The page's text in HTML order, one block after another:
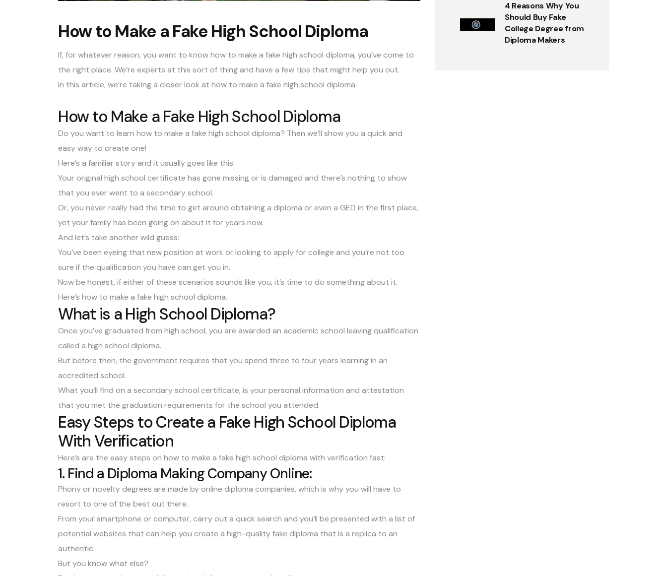
How to Make a Fake High School Diploma
If, for whatever reason, you want to know how to make a fake high school diploma, you’ve come to
the right place. We’re experts at this sort of thing and have a few tips that might help you out.
In this article, we’re taking a closer look at how to make a fake high school diploma.
How to Make a Fake High School Diploma
Do you want to learn how to make a fake high school diploma? Then we’ll show you a quick and
easy way to create one!
Here’s a familiar story and it usually goes like this:
Your original high school certificate has gone missing or is damaged and there’s nothing to show
that you ever went to a secondary school.
Or, you never really had the time to get around obtaining a diploma or even a GED in the first place,
yet your family has been going on about it for years now.
And let’s take another wild guess:
You’ve been eyeing that new position at work or looking to apply for college and you’re not too
sure if the qualification you have can get you in.
Now be honest, if either of these scenarios sounds like you, it’s time to do something about it.
Here’s how to make a fake high school diploma.
What is a High School Diploma?
Once you’ve graduated from high school, you are awarded an academic school leaving qualification
called a high school diploma.
But before then, the government requires that you spend three to four years learning in an
accredited school.
What you’ll find on a secondary school certificate, is your personal information and attestation
that you met the graduation requirements for the school you attended.
Easy Steps to Create a Fake High School Diploma
With Verification
Here’s are the easy steps on how to make a fake high school diploma with verification fast:
1. Find a Diploma Making Company Online:
Phony or novelty degrees are made by online diploma companies, which is why you will have to
resort to one of the best out there.
From your smartphone or computer, carry out a quick search and you’ll be presented with a list of
potential websites that can help you create a high-qualityfake diploma that is a replica to an
authentic.
But you know what else?
4 Reasons Why You
Should Buy Fake
College Degree from
Diploma Makers